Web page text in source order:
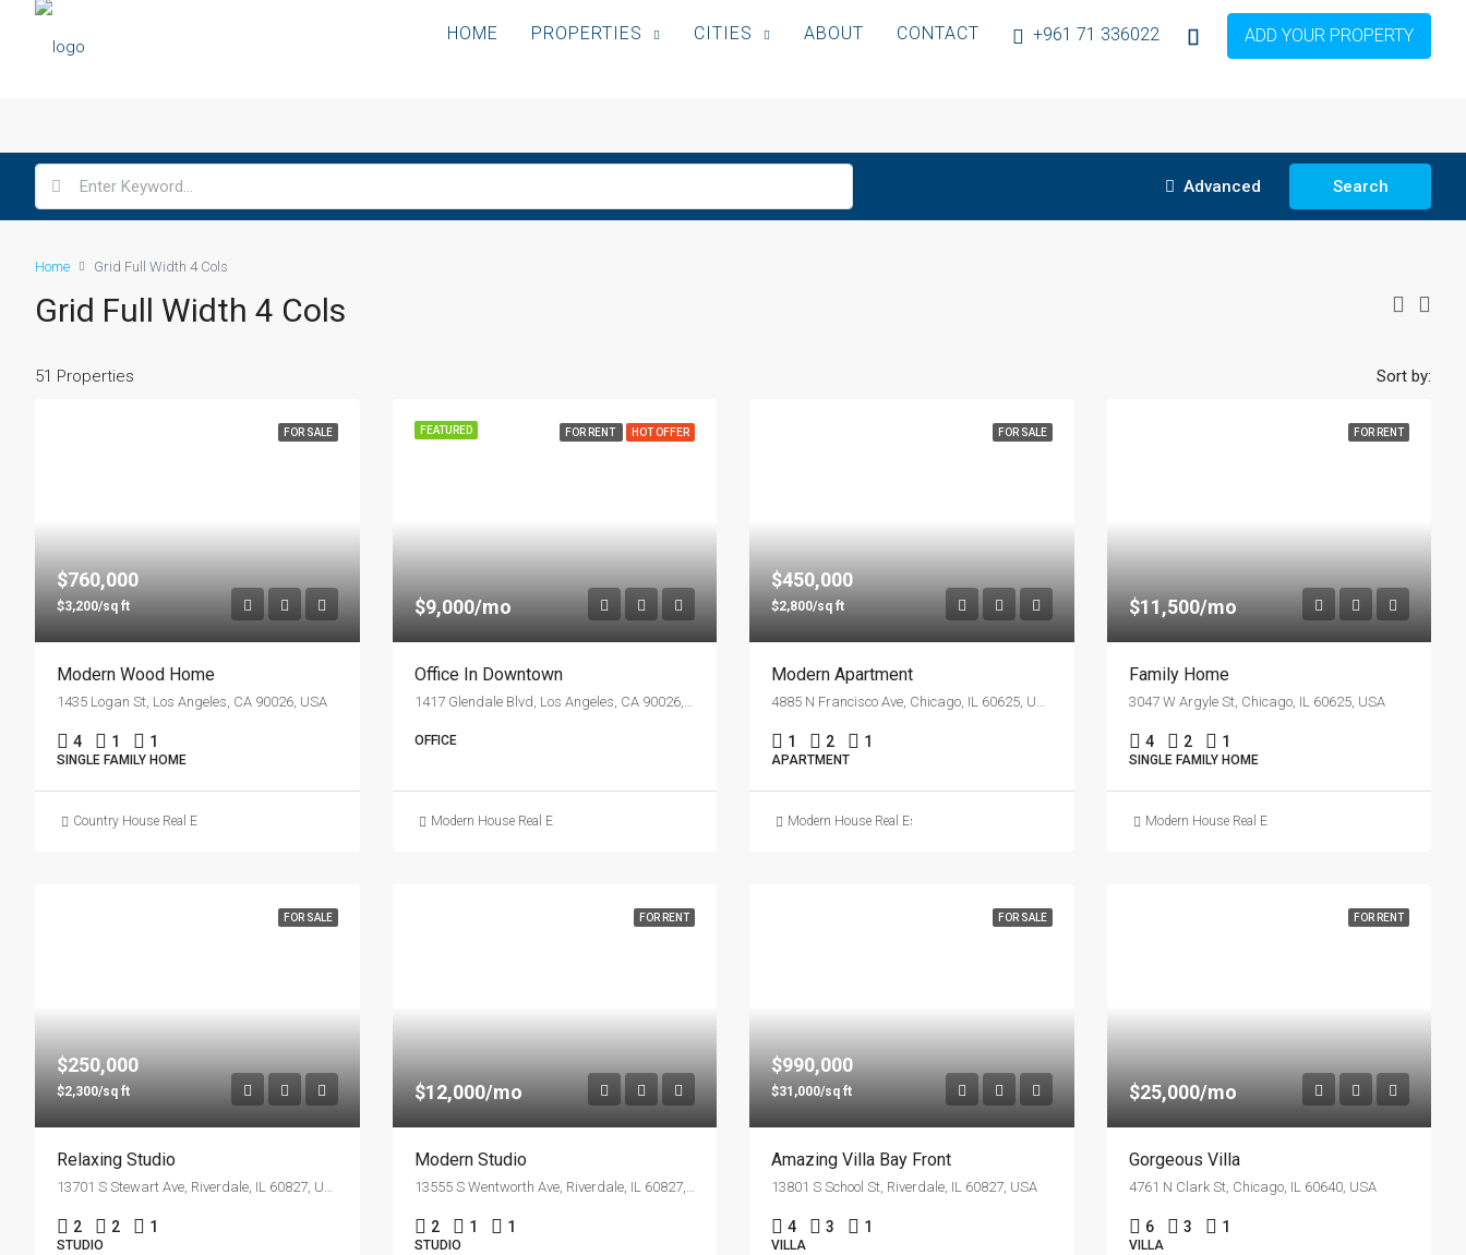
HOME PROPERTIES CITIES ABOUT CONTACT +961 71 336022 ADD YOUR PROPERTY
Advanced Search
Home Grid Full Width 4 Cols
Grid Full Width 4 Cols
51 Properties Sort by:
FOR SALE
$760,000
$3,200/sq ft
Modern Wood Home
1435 Logan St, Los Angeles, CA 90026, USA
4 1 1
SINGLE FAMILY HOME
Country House Real Estate
FEATURED FOR RENT HOT OFFER
$9,000/mo
Office In Downtown
1417 Glendale Blvd, Los Angeles, CA 90026, USA
OFFICE
Modern House Real Estate
FOR SALE
$450,000
$2,800/sq ft
Modern Apartment
4885 N Francisco Ave, Chicago, IL 60625, USA
1 2 1
APARTMENT
Modern House Real Estate
FOR RENT
$11,500/mo
Family Home
3047 W Argyle St, Chicago, IL 60625, USA
4 2 1
SINGLE FAMILY HOME
Modern House Real Estate
FOR SALE
$250,000
$2,300/sq ft
Relaxing Studio
13701 S Stewart Ave, Riverdale, IL 60827, USA
2 2 1
STUDIO
FOR RENT
$12,000/mo
Modern Studio
13555 S Wentworth Ave, Riverdale, IL 60827, USA
2 1 1
STUDIO
FOR SALE
$990,000
$31,000/sq ft
Amazing Villa Bay Front
13801 S School St, Riverdale, IL 60827, USA
4 3 1
VILLA
FOR RENT
$25,000/mo
Gorgeous Villa
4761 N Clark St, Chicago, IL 60640, USA
6 3 1
VILLA